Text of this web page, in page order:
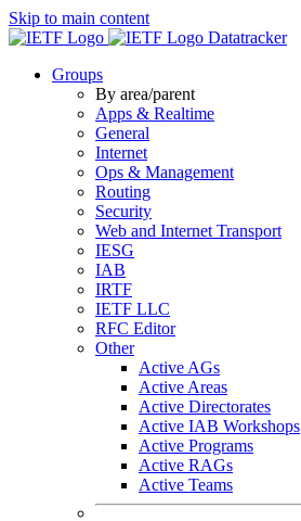
Skip to main content
Datatracker
Groups
By area/parent
Apps & Realtime
General
Internet
Ops & Management
Routing
Security
Web and Internet Transport
IESG
IAB
IRTF
IETF LLC
RFC Editor
Other
Active AGs
Active Areas
Active Directorates
Active IAB Workshops
Active Programs
Active RAGs
Active Teams